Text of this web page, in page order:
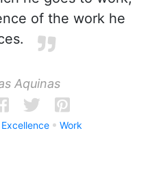
of the work he
Aquinas
Excellence Work